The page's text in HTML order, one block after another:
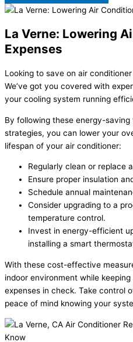
La Verne: Lowering
Expenses
Looking to save on air
We’ve got you covered with
your cooling system running
By following these energy-
strategies, you can lower your
lifespan of your air conditioner:
Regularly clean or replace
Ensure proper insulation
Schedule annual
Consider upgrading to a
temperature control.
Invest in energy-efficient
installing a smart
With these cost-effective
indoor environment while
expenses in check. Take control
peace of mind knowing your